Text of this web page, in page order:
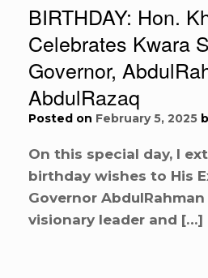
BIRTHDAY: Hon.
Celebrates Kwara
Governor,
AbdulRazaq
Posted on February 5, 2025
On this special day, I
birthday wishes to His
Governor AbdulRahman
visionary leader and […]